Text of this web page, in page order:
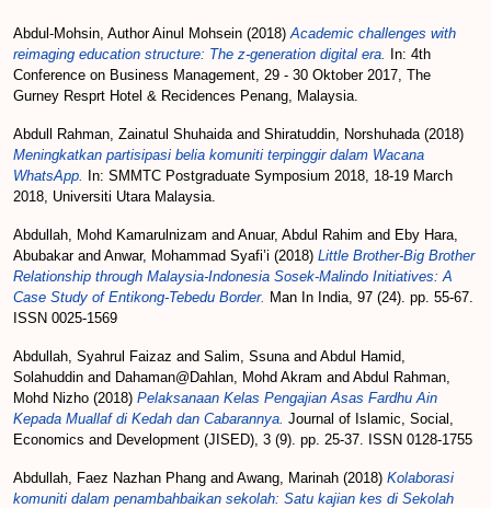
Abdul-Mohsin, Author Ainul Mohsein (2018)Academic challenges with
reimaging education structure: The z-generation digital era.
In: 4th
Conference on Business Management, 29 - 30 Oktober 2017, The
Gurney Resprt Hotel & Recidences Penang, Malaysia.
Abdull Rahman, Zainatul Shuhaidaand Shiratuddin, Norshuhada(2018)
Meningkatkan partisipasi belia komuniti terpinggir dalam Wacana
WhatsApp.
In: SMMTC Postgraduate Symposium 2018, 18-19 March
2018, Universiti Utara Malaysia.
Abdullah, Mohd Kamarulnizam and Anuar, Abdul Rahim and Eby Hara,
Abubakarand Anwar, Mohammad Syafi’i (2018) Little Brother-Big Brother
Relationship through Malaysia-Indonesia Sosek-Malindo Initiatives: A
Case Study of Entikong-Tebedu Border. Man In India, 97 (24). pp. 55-67.
ISSN 0025-1569
Abdullah, Syahrul Faizaz and Salim, Ssunaand Abdul Hamid,
Solahuddin and Dahaman@Dahlan, Mohd Akram and Abdul Rahman,
Mohd Nizho (2018) Pelaksanaan Kelas Pengajian Asas Fardhu Ain
Kepada Muallaf di Kedah dan Cabarannya. Journal of Islamic, Social,
Economics and Development (JISED), 3 (9). pp. 25-37. ISSN 0128-1755
Abdullah, Faez Nazhan Phang and Awang, Marinah (2018) Kolaborasi
komuniti dalam penambahbaikan sekolah: Satu kajian kes di Sekolah